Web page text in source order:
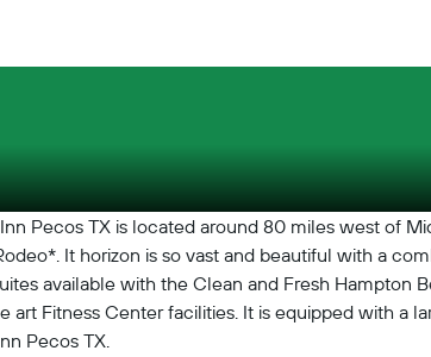
Pecos TX is located around 80 miles west of
It horizon is so vast and beautiful with a
available with the Clean and Fresh Hampton
art Fitness Center facilities. It is equipped with a
Pecos TX.